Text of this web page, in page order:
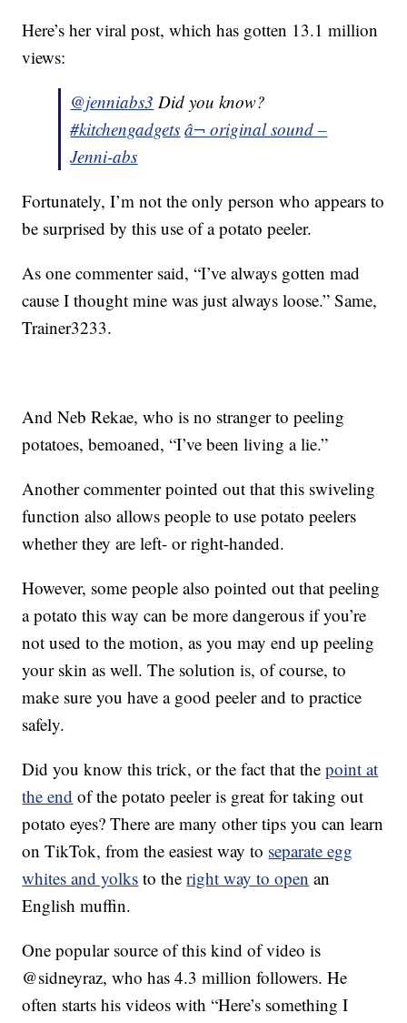
Here’s her viral post, which has gotten 13.1 million
views:
@jenniabs3 Did you know?
#kitchengadgets â¬ original sound –
Jenni-abs
Fortunately, I’m not the only person who appears to
be surprised by this use of a potato peeler.
As one commenter said, “I’ve always gotten mad
cause I thought mine was just always loose.” Same,
Trainer3233.
And Neb Rekae, who is no stranger to peeling
potatoes, bemoaned, “I’ve been living a lie.”
Another commenter pointed out that this swiveling
function also allows people to use potato peelers
whether they are left- or right-handed.
However, some people also pointed out that peeling
a potato this way can be more dangerous if you’re
not used to the motion, as you may end up peeling
your skin as well. The solution is, of course, to
make sure you have a good peeler and to practice
safely.
Did you know this trick, or the fact that thepoint at
the end of the potato peeler is great for taking out
potato eyes? There are many other tips you can learn
on TikTok, from the easiest way to separate egg
whites and yolks to theright way to open an
English muffin.
One popular source of this kind of video is
@sidneyraz, who has 4.3 million followers. He
often starts his videos with “Here’s something I